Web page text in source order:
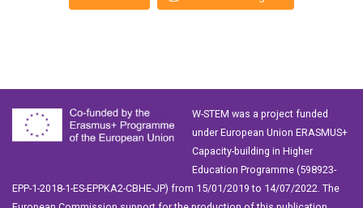
W-STEM was a project funded
under European Union ERASMUS+
Capacity-building in Higher
Education Programme (598923-
EPP-1-2018-1-ES-EPPKA2-CBHE-JP) from 15/01/2019 to 14/07/2022. The